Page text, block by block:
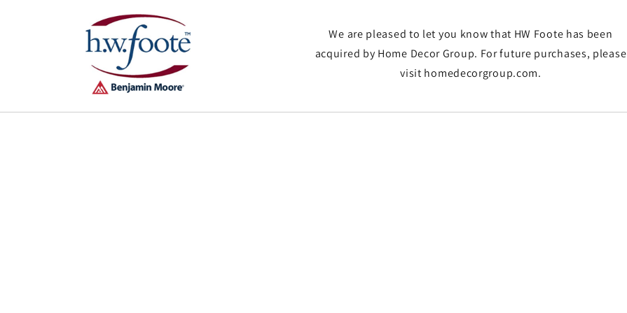
We are pleased to let you know that HW Foote has been
acquired by Home Decor Group. For future purchases, please
visit homedecorgroup.com.